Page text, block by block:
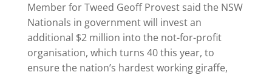
Member for Tweed Geoff Provest said the NSW
Nationals in government will invest an
additional $2 million into the not-for-profit
organisation, which turns 40 this year, to
ensure the nation’s hardest working giraffe,